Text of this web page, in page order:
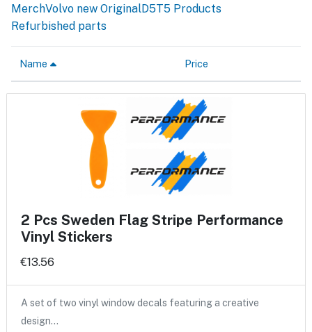
MerchVolvo new OriginalD5T5 Products
Refurbished parts
Name Price
2 Pcs Sweden Flag Stripe Performance
Vinyl Stickers
€13.56
A set of two vinyl window decals featuring a creative
design…